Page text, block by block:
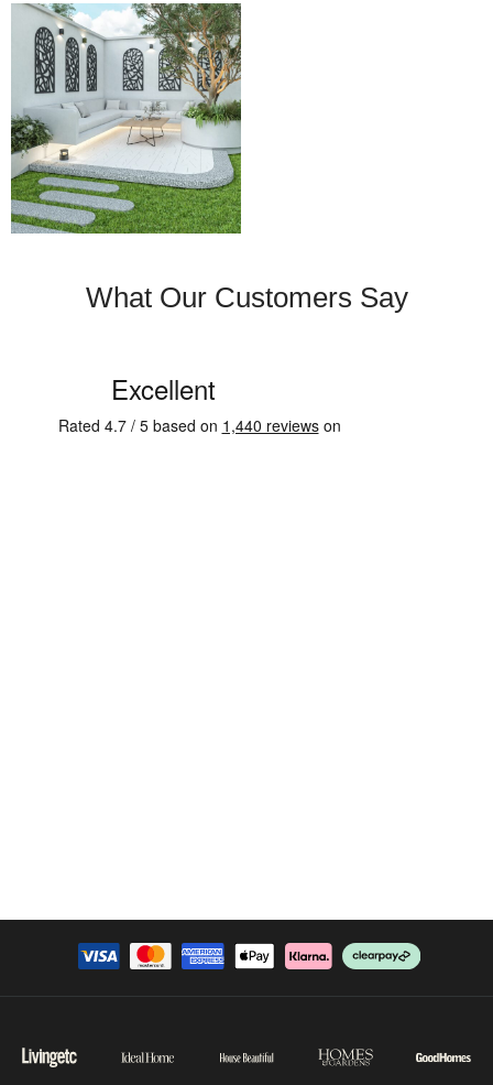
What Our Customers Say